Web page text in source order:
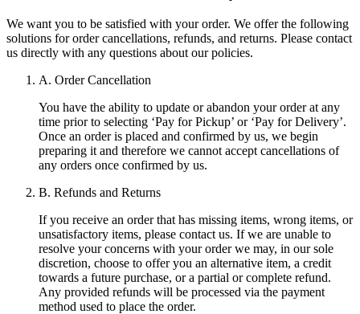
We want you to be satisfied with your order. We offer the following
solutions for order cancellations, refunds, and returns. Please contact
us directly with any questions about our policies.
A. Order Cancellation
You have the ability to update or abandon your order at any
time prior to selecting ‘Pay for Pickup’ or ‘Pay for Delivery’.
Once an order is placed and confirmed by us, we begin
preparing it and therefore we cannot accept cancellations of
any orders once confirmed by us.
B. Refunds and Returns
If you receive an order that has missing items, wrong items, or
unsatisfactory items, please contact us. If we are unable to
resolve your concerns with your order we may, in our sole
discretion, choose to offer you an alternative item, a credit
towards a future purchase, or a partial or complete refund.
Any provided refunds will be processed via the payment
method used to place the order.